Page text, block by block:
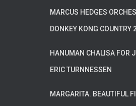
MARCUS HEDGES
DONKEY KONG COUNTRY
HANUMAN CHALISA FOR
ERIC TURNNESSEN
MARGARITA. BEAUTIFUL